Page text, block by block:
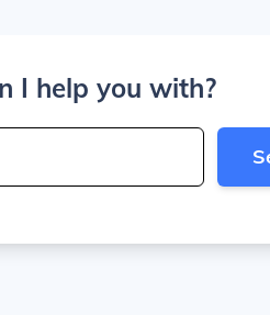
I help you with?